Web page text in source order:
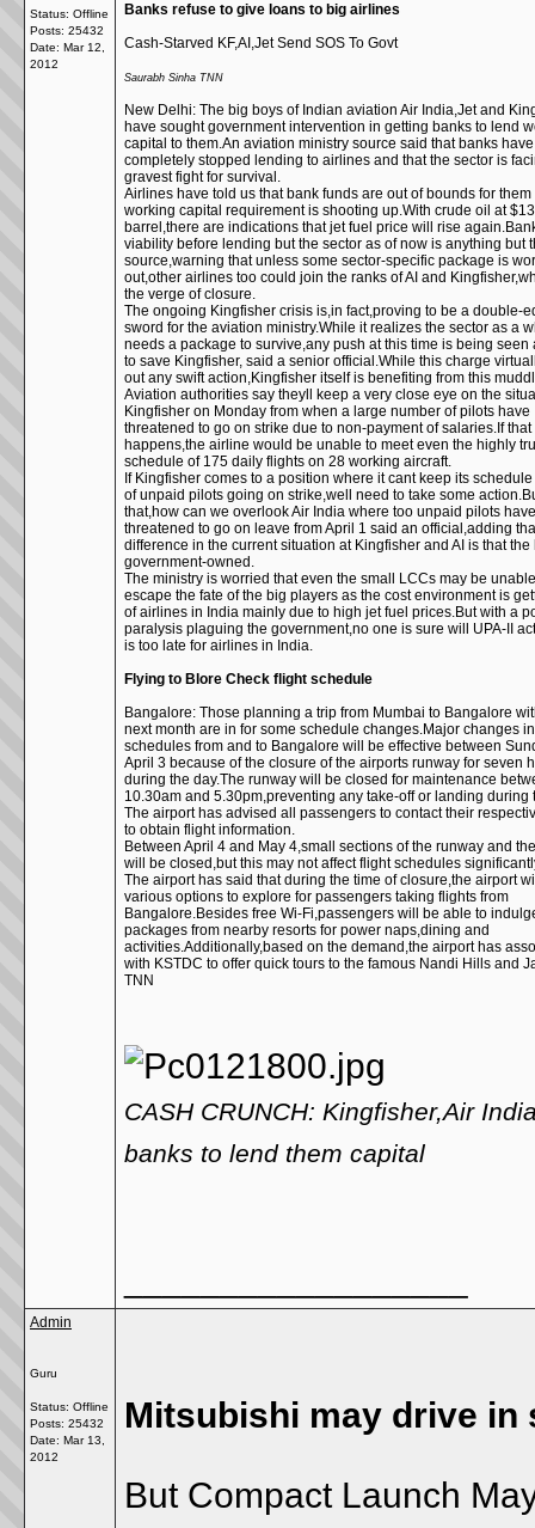
Status: Offline
Posts: 25432
Date: Mar 12,
2012
Banks refuse to give loans to big airlines
Cash-Starved KF,AI,Jet Send SOS To Govt
Saurabh Sinha TNN
New Delhi: The big boys of Indian aviation Air India,Jet and
have sought government intervention in getting banks to lend
capital to them.An aviation ministry source said that banks have
completely stopped lending to airlines and that the sector is
gravest fight for survival.
Airlines have told us that bank funds are out of bounds for
working capital requirement is shooting up.With crude oil at
barrel,there are indications that jet fuel price will rise
viability before lending but the sector as of now is anything but
source,warning that unless some sector-specific package is
out,other airlines too could join the ranks of AI and
the verge of closure.
The ongoing Kingfisher crisis is,in fact,proving to be a double-
sword for the aviation ministry.While it realizes the sector as a
needs a package to survive,any push at this time is being seen
to save Kingfisher, said a senior official.While this charge
out any swift action,Kingfisher itself is benefiting from this
Aviation authorities say theyll keep a very close eye on the
Kingfisher on Monday from when a large number of pilots have
threatened to go on strike due to non-payment of salaries.If that
happens,the airline would be unable to meet even the highly
schedule of 175 daily flights on 28 working aircraft.
If Kingfisher comes to a position where it cant keep its
of unpaid pilots going on strike,well need to take some
that,how can we overlook Air India where too unpaid pilots have
threatened to go on leave from April 1 said an official,adding
difference in the current situation at Kingfisher and AI is that the
government-owned.
The ministry is worried that even the small LCCs may be
escape the fate of the big players as the cost environment is
of airlines in India mainly due to high jet fuel prices.But with a
paralysis plaguing the government,no one is sure will UPA-II
is too late for airlines in India.
Flying to Blore Check flight schedule
Bangalore: Those planning a trip from Mumbai to Bangalore
next month are in for some schedule changes.Major changes
schedules from and to Bangalore will be effective between
April 3 because of the closure of the airports runway for seven
during the day.The runway will be closed for maintenance
10.30am and 5.30pm,preventing any take-off or landing during
The airport has advised all passengers to contact their
to obtain flight information.
Between April 4 and May 4,small sections of the runway and
will be closed,but this may not affect flight schedules
The airport has said that during the time of closure,the airport
various options to explore for passengers taking flights from
Bangalore.Besides free Wi-Fi,passengers will be able to
packages from nearby resorts for power naps,dining and
activities.Additionally,based on the demand,the airport has
with KSTDC to offer quick tours to the famous Nandi Hills and
TNN
CASH CRUNCH: Kingfisher,Air
banks to lend them capital
Admin
Guru
Status: Offline
Posts: 25432
Date: Mar 13,
2012
Mitsubishi may drive
But Compact Launch